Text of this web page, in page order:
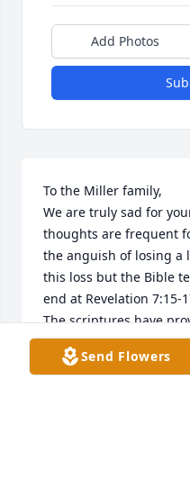
Add Photos
To the Miller family,
We are truly sad for
thoughts are frequent
the anguish of losing a
this loss but the Bible
end at Revelation 7:15-
The scriptures have
ones I've lost and
who have passed.
Send Flowers